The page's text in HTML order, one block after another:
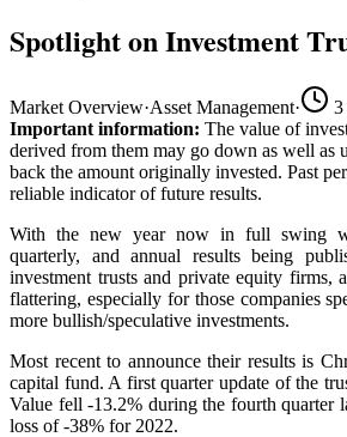
Spotlight on Investment
Market Overview·Asset Management· 3
Important information: The value of
derived from them may go down as well as
back the amount originally invested. Past
reliable indicator of future results.
With the new year now in full swing
quarterly, and annual results being
investment trusts and private equity firms,
flattering, especially for those companies
more bullish/speculative investments.
Most recent to announce their results is
capital fund. A first quarter update of the
Value fell -13.2% during the fourth quarter
loss of -38% for 2022.